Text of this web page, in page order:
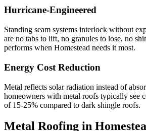
Hurricane-Engineered
Standing seam systems interlock without
are no tabs to lift, no granules to lose, no
performs when Homestead needs it most.
Energy Cost Reduction
Metal reflects solar radiation instead of
homeowners with metal roofs typically see
of 15-25% compared to dark shingle roofs.
Metal Roofing in